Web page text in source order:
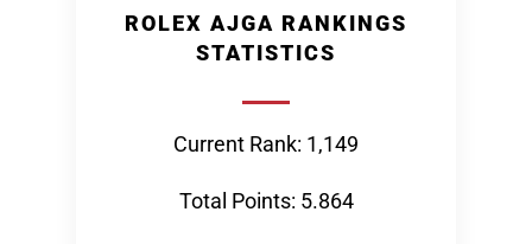
ROLEX AJGA RANKINGS
STATISTICS
Current Rank: 1,149
Total Points: 5.864